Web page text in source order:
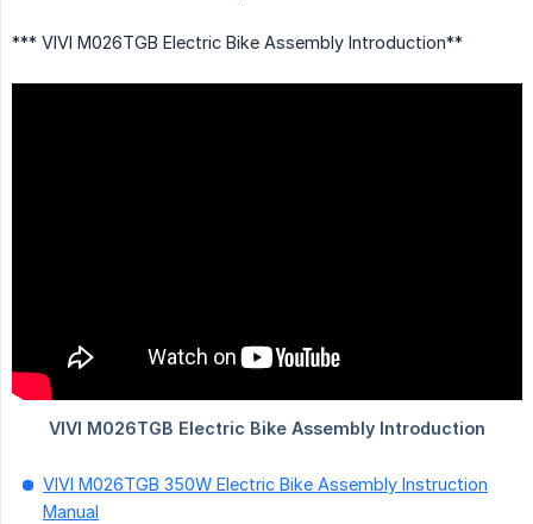
*** VIVI M026TGB Electric Bike Assembly Introduction**
VIVI M026TGB 350W Electric Bike Assembly Instruction
Manual